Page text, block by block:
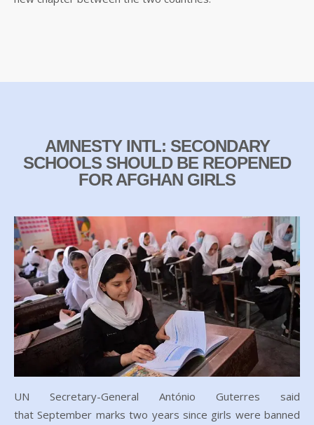
AMNESTY INTL: SECONDARY
SCHOOLS SHOULD BE REOPENED
FOR AFGHAN GIRLS
UN Secretary-General António Guterres said
that September marks two years since girls were banned